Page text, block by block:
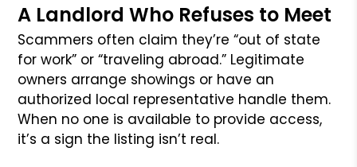
A Landlord Who Refuses to Meet
Scammers often claim they’re “out of state
for work” or “traveling abroad.” Legitimate
owners arrange showings or have an
authorized local representative handle them.
When no one is available to provide access,
it’s a sign the listing isn’t real.